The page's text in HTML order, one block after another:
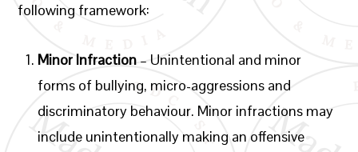
following framework:
Minor Infraction – Unintentional and minor
forms of bullying, micro-aggressions and
discriminatory behaviour. Minor infractions may
include unintentionally making an offensive